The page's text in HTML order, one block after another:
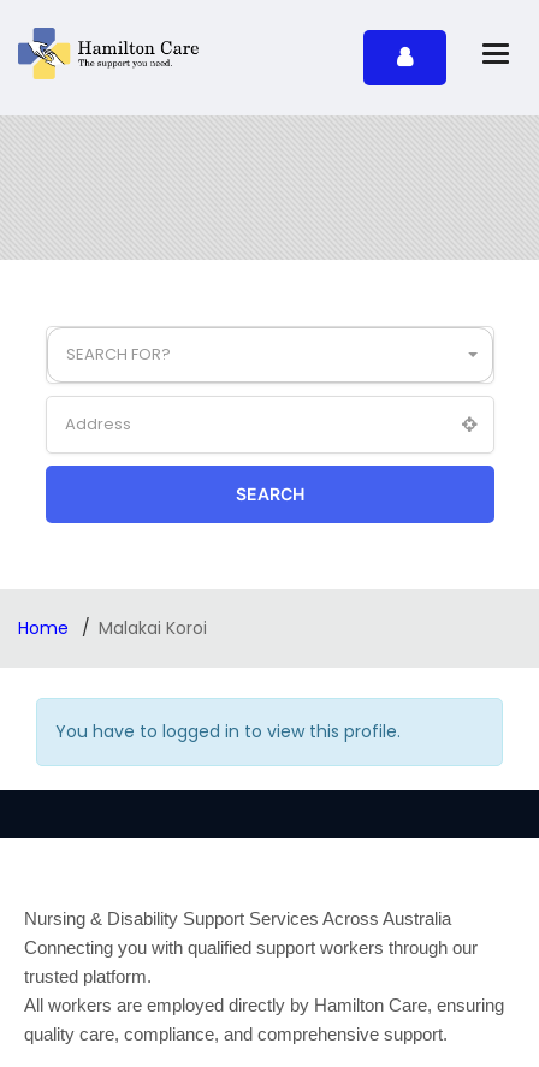
SEARCH FOR?
SEARCH
Home Malakai Koroi
You have to logged in to view this profile.
Nursing & Disability Support Services Across Australia
Connecting you with qualified support workers through our
trusted platform.
All workers are employed directly by Hamilton Care, ensuring
quality care, compliance, and comprehensive support.